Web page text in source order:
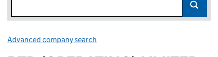
Advanced company search